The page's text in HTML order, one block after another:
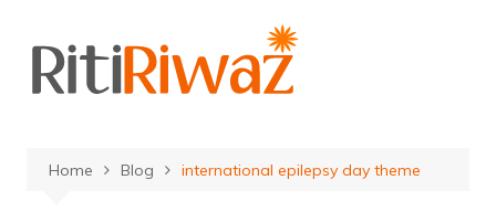
content
Home Blog international epilepsy day theme